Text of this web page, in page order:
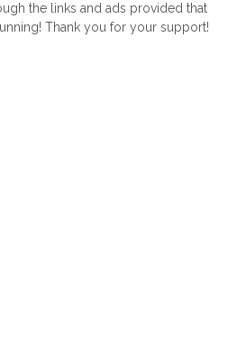
the links and ads provided that
Thank you for your support!